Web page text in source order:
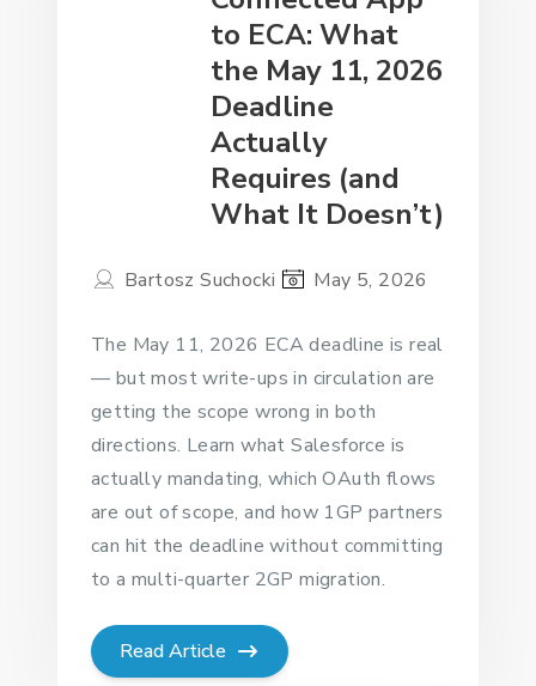
to ECA: What
the May 11, 2026
Deadline
Actually
Requires (and
What It Doesn’t)
Bartosz Suchocki May 5, 2026
The May 11, 2026 ECA deadline is real
— but most write-ups in circulation are
getting the scope wrong in both
directions. Learn what Salesforce is
actually mandating, which OAuth flows
are out of scope, and how 1GP partners
can hit the deadline without committing
to a multi-quarter 2GP migration.
Read Article